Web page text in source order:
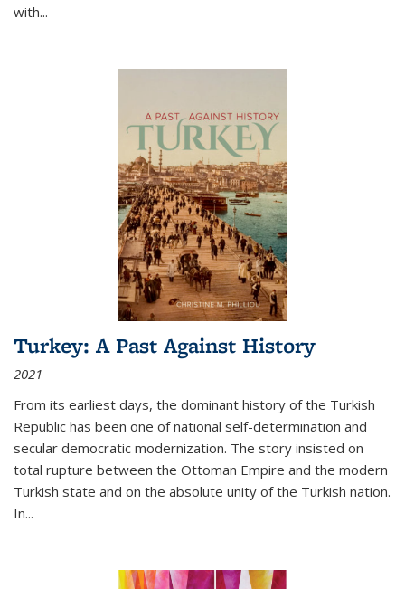
with...
Turkey: A Past Against History
2021
From its earliest days, the dominant history of the Turkish
Republic has been one of national self-determination and
secular democratic modernization. The story insisted on
total rupture between the Ottoman Empire and the modern
Turkish state and on the absolute unity of the Turkish nation.
In...